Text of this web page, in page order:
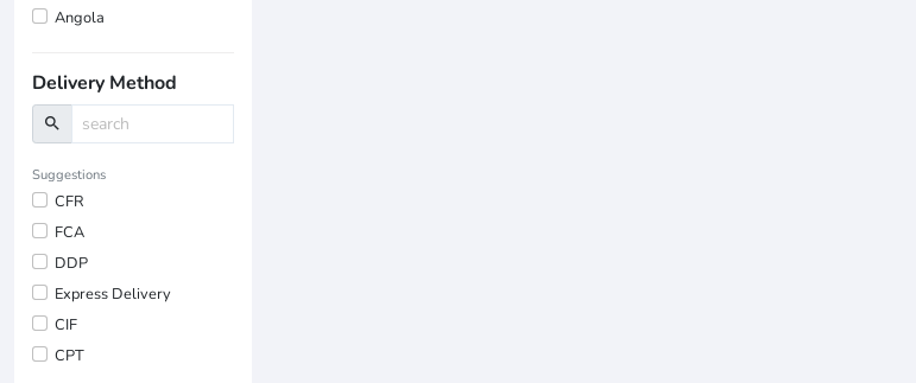
Angola
Delivery Method
search
Suggestions
CFR
FCA
DDP
Express Delivery
CIF
CPT